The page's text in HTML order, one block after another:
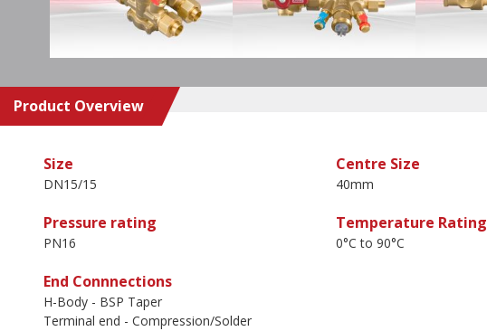
Product Overview
Size
DN15/15
Centre Size
40mm
Pressure rating
PN16
Temperature Rating
0°C to 90°C
End Connnections
H-Body - BSP Taper
Terminal end - Compression/Solder